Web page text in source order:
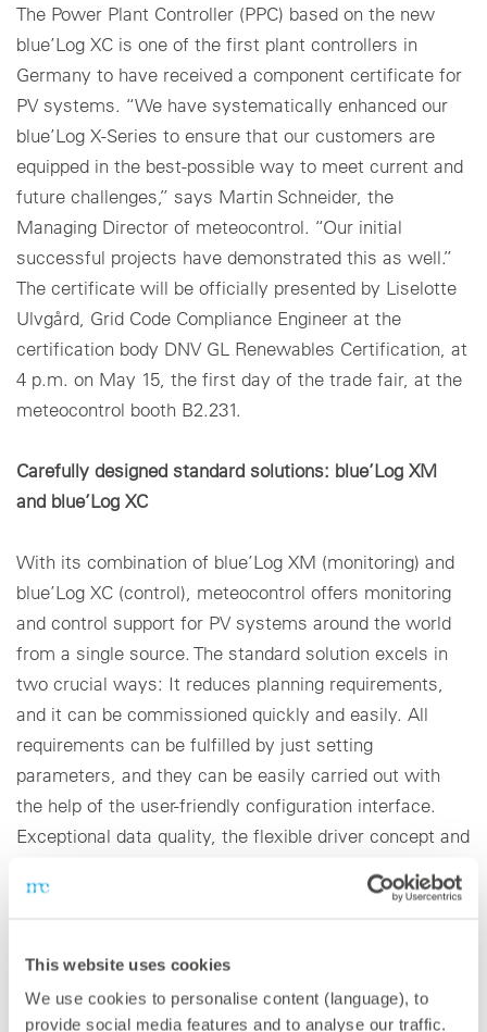
This website uses cookies
We use cookies to personalise content (language), to
provide social media features and to analyse our traffic.
The Power Plant Controller (PPC) based on the new
blue’Log XC is one of the first plant controllers in
Germany to have received a component certificate for
PV systems. “We have systematically enhanced our
blue’Log X-Series to ensure that our customers are
equipped in the best-possible way to meet current and
future challenges,” says Martin Schneider, the
Managing Director of meteocontrol. “Our initial
successful projects have demonstrated this as well.”
The certificate will be officially presented by Liselotte
Ulvgård, Grid Code Compliance Engineer at the
certification body DNV GL Renewables Certification, at
4 p.m. on May 15, the first day of the trade fair, at the
meteocontrol booth B2.231.
Carefully designed standard solutions: blue’Log XM
and blue’Log XC
With its combination of blue’Log XM (monitoring) and
blue’Log XC (control), meteocontrol offers monitoring
and control support for PV systems around the world
from a single source. The standard solution excels in
two crucial ways: It reduces planning requirements,
and it can be commissioned quickly and easily. All
requirements can be fulfilled by just setting
parameters, and they can be easily carried out with
the help of the user-friendly configuration interface.
Exceptional data quality, the flexible driver concept and
that assure the future viability of the blue’Log X-Series.
Virtual Control Room: VCOM for large system
portfolios